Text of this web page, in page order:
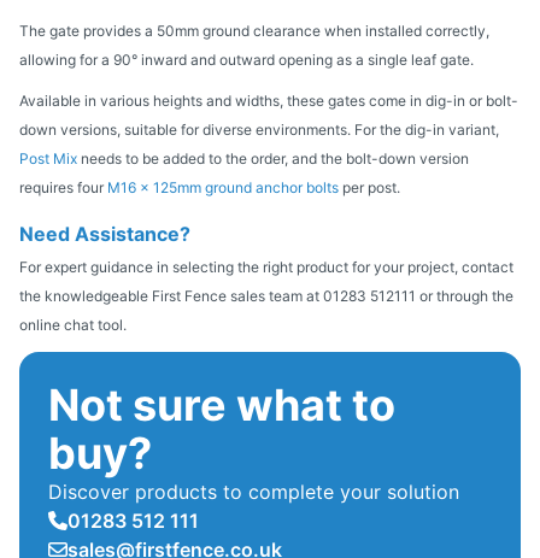
The gate provides a 50mm ground clearance when installed correctly,
allowing for a 90° inward and outward opening as a single leaf gate.
Available in various heights and widths, these gates come in dig-in or bolt-
down versions, suitable for diverse environments. For the dig-in variant,
Post Mix needs to be added to the order, and the bolt-down version
requires four M16 x 125mm ground anchor bolts per post.
Need Assistance?
For expert guidance in selecting the right product for your project, contact
the knowledgeable First Fence sales team at 01283 512111 or through the
online chat tool.
Not sure what to
buy?
Discover products to complete your solution
01283 512 111
sales@firstfence.co.uk